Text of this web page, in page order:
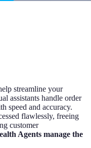
streamline your
assistants handle order
speed and accuracy.
flawlessly, freeing
customer
Agents manage the